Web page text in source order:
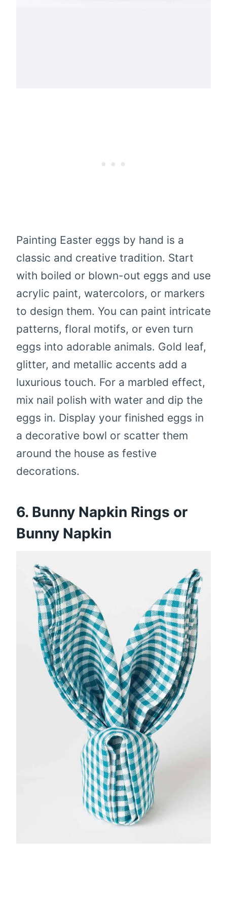
Painting Easter eggs by hand is a
classic and creative tradition. Start
with boiled or blown-out eggs and use
acrylic paint, watercolors, or markers
to design them. You can paint intricate
patterns, floral motifs, or even turn
eggs into adorable animals. Gold leaf,
glitter, and metallic accents add a
luxurious touch. For a marbled effect,
mix nail polish with water and dip the
eggs in. Display your finished eggs in
a decorative bowl or scatter them
around the house as festive
decorations.
6. Bunny Napkin Rings or
Bunny Napkin